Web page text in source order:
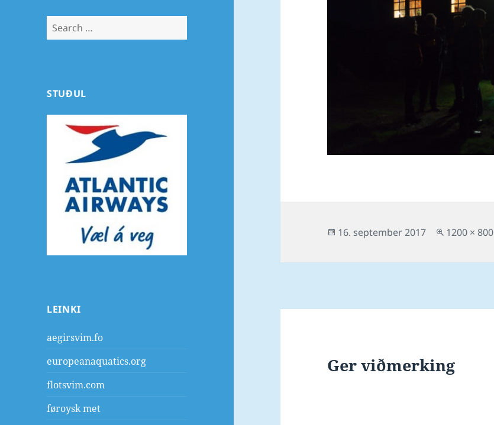
Search
for:
STUÐUL
LEINKI
aegirsvim.fo
europeanaquatics.org
flotsvim.com
føroysk met
Posted
16. september 2017
Full
1200 × 800
Ger viðmerking